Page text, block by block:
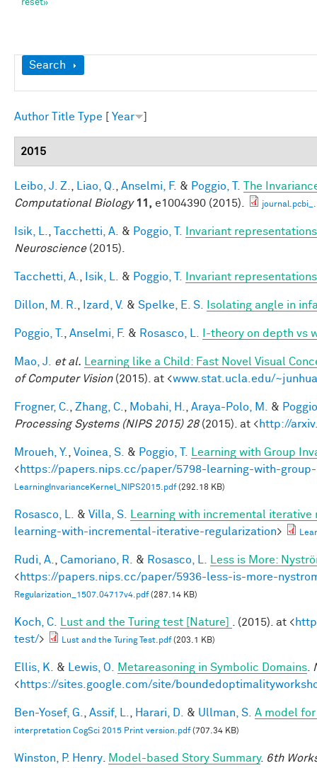
Show
Search
Author Title Type Year
2015
Leibo, J. Z. Liao, Q. Anselmi, F. & Poggio, T.
The
Computational Biology 11, e1004390 (2015).
Isik, L. Tacchetti, A. & Poggio, T.
Invariant
Neuroscience(2015).
Tacchetti, A. Isik, L. & Poggio, T. Invariant
Dillon, M. R. Izard, V. & Spelke, E. S. Isolating angle in
Poggio, T. Anselmi, F. & Rosasco, L. I-theory on depth vs
Mao, J. et al.
Learning like a Child: Fast Novel Visual
of Computer Vision(2015). at <www.stat.ucla.edu/
Frogner, C. Zhang, C. Mobahi, H. Araya-Polo, M. &
Processing Systems (NIPS 2015) 28(2015). at <http://
Mroueh, Y. Voinea, S. & Poggio, T.
Learning with Group
<https://papers.nips.cc/paper/5798-learning-with-
LearningInvarianceKernel_NIPS2015.pdf(292.18 KB)
Rosasco, L. & Villa, S.
Learning with incremental iterative
learning-with-incremental-iterative-regularization>
Rudi, A. Camoriano, R. & Rosasco, L.
Less is More:
<https://papers.nips.cc/paper/5936-less-is-more-
Regularization_1507.04717v4.pdf(287.14 KB)
Koch, C. Lust and the Turing test [Nature] . (2015). at <
test/> Lust and the Turing Test.pdf(203.1 KB)
Ellis, K. & Lewis, O. Metareasoning in Symbolic Domains
<https://sites.google.com/site/
Ben-Yosef, G. Assif, L. Harari, D. & Ullman, S. A model
interpretation CogSci 2015 Print version.pdf(707.34 KB)
Winston, P. Henry Model-based Story Summary. 6th